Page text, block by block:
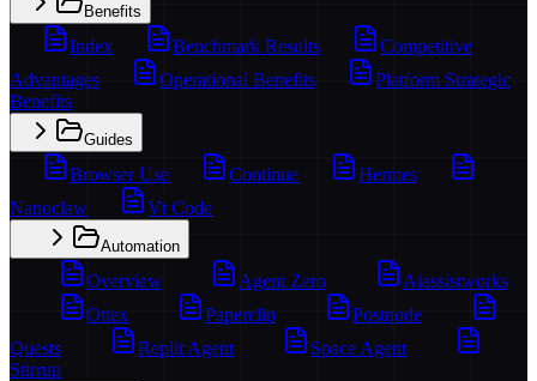
Benefits
Index Benchmark Results
Competitive
Advantages
Operational Benefits
Platform Strategic
Benefits
Guides
Browser Use Continue
Hermes
Nanoclaw
Vt Code
Automation
Overview Agent Zero
Aiassistworks
Ottex
Paperclip
Postqode
Quests
Replit Agent
Space Agent
Stirrup